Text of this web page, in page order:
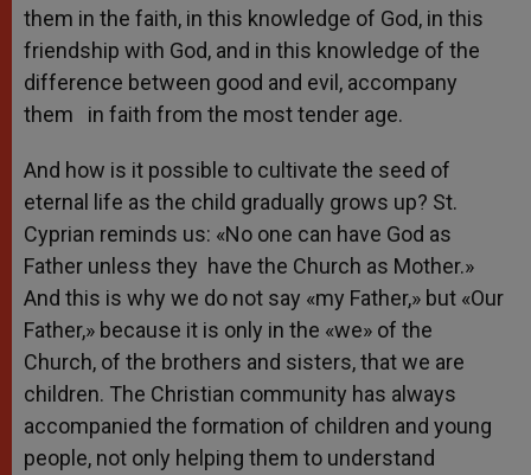
them in the faith, in this knowledge of God, in this
friendship with God, and in this knowledge of the
difference between good and evil, accompany
them in faith from the most tender age.
And how is it possible to cultivate the seed of
eternal life as the child gradually grows up? St.
Cyprian reminds us: «No one can have God as
Father unless they have the Church as Mother.»
And this is why we do not say «my Father,» but «Our
Father,» because it is only in the «we» of the
Church, of the brothers and sisters, that we are
children. The Christian community has always
accompanied the formation of children and young
people, not only helping them to understand